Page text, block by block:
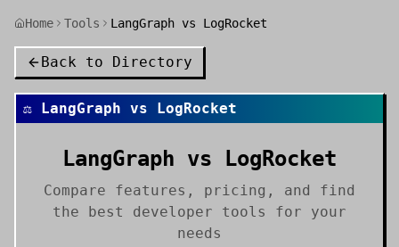
Home Tools LangGraph vs LogRocket
Back to Directory
⚖️ LangGraph vs LogRocket
LangGraph vs LogRocket
Compare features, pricing, and find
the best developer tools
for your
needs